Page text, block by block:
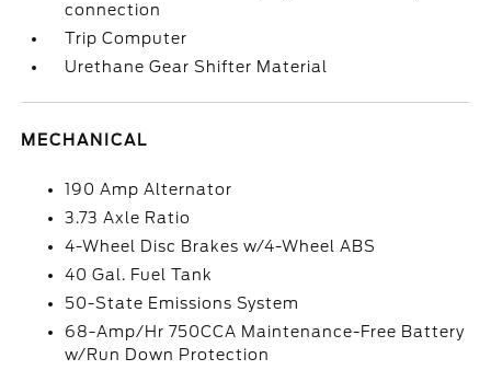
connection
Trip Computer
Urethane Gear Shifter Material
MECHANICAL
190 Amp Alternator
3.73 Axle Ratio
4-Wheel Disc Brakes w/4-Wheel ABS
40 Gal. Fuel Tank
50-State Emissions System
68-Amp/Hr 750CCA Maintenance-Free Battery
w/Run Down Protection